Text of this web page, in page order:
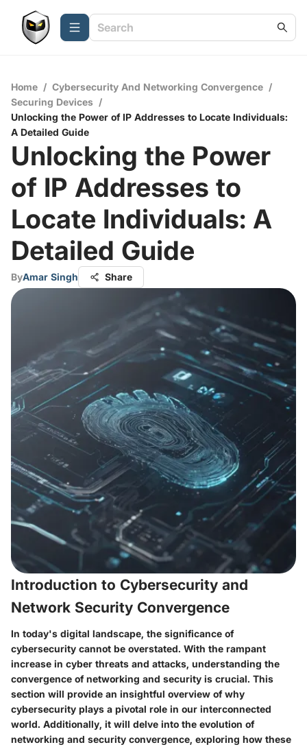
Home / Cybersecurity And Networking Convergence /
Securing Devices /
Unlocking the Power of IP Addresses to Locate Individuals:
A Detailed Guide
Unlocking the Power
of IP Addresses to
Locate Individuals: A
Detailed Guide
ByAmar Singh Share
Introduction to Cybersecurity and
Network Security Convergence
In today's digital landscape, the significance of
cybersecurity cannot be overstated. With the rampant
increase in cyber threats and attacks, understanding the
convergence of networking and security is crucial. This
section will provide an insightful overview of why
cybersecurity plays a pivotal role in our interconnected
world. Additionally, it will delve into the evolution of
networking and security convergence, exploring how these